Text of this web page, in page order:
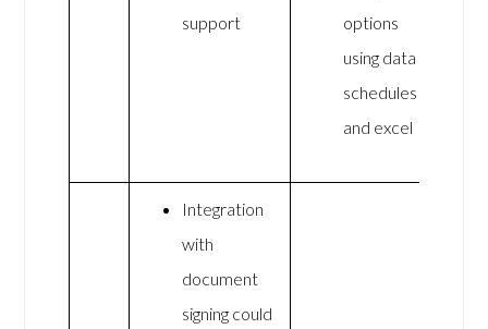
support
options
using data
schedules
and excel
Integration
with
document
signing could